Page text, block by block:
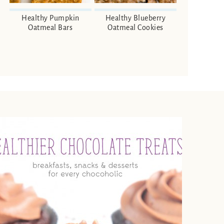
Healthy Pumpkin
Oatmeal Bars
Healthy Blueberry
Oatmeal Cookies